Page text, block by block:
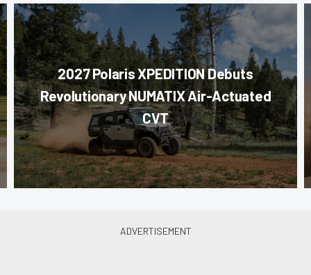
2027 Polaris XPEDITION Debuts
Revolutionary NUMATIX Air-Actuated
CVT